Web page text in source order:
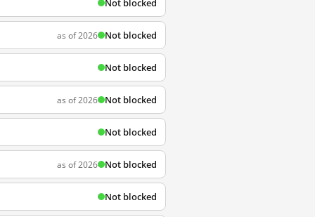
Not blocked
as of 2026 Not blocked
Not blocked
as of 2026 Not blocked
Not blocked
as of 2026 Not blocked
Not blocked